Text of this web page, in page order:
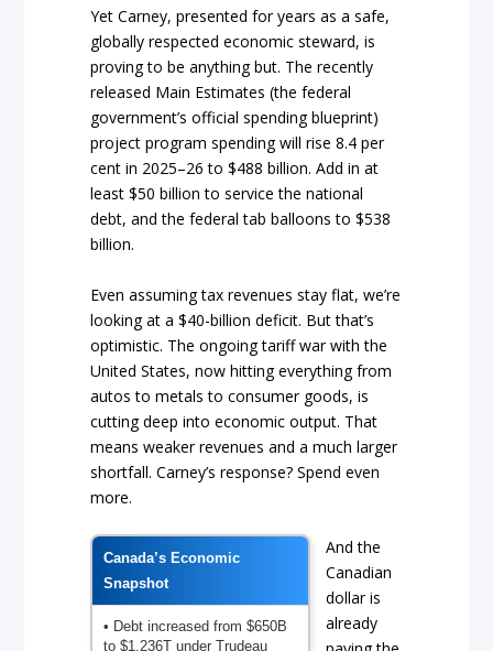
Yet Carney, presented for years as a safe,
globally respected economic steward, is
proving to be anything but. The recently
released Main Estimates (the federal
government’s official spending blueprint)
project program spending will rise 8.4 per
cent in 2025–26 to $488 billion. Add in at
least $50 billion to service the national
debt, and the federal tab balloons to $538
billion.
Even assuming tax revenues stay flat, we’re
looking at a $40-billion deficit. But that’s
optimistic. The ongoing tariff war with the
United States, now hitting everything from
autos to metals to consumer goods, is
cutting deep into economic output. That
means weaker revenues and a much larger
shortfall. Carney’s response? Spend even
more.
Canada’s Economic
Snapshot
• Debt increased from $650B
to $1.236T under Trudeau
And the
Canadian
dollar is
already